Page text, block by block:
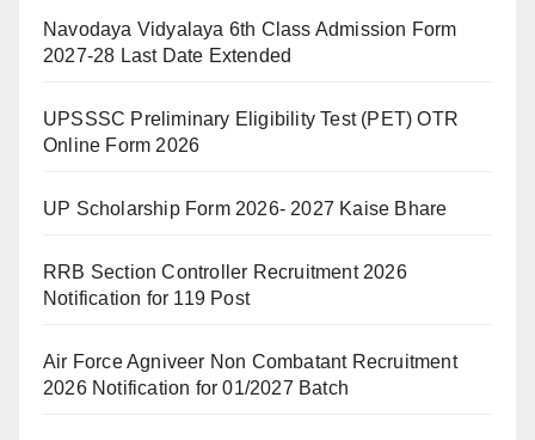
Navodaya Vidyalaya 6th Class Admission Form
2027-28 Last Date Extended
UPSSSC Preliminary Eligibility Test (PET) OTR
Online Form 2026
UP Scholarship Form 2026- 2027 Kaise Bhare
RRB Section Controller Recruitment 2026
Notification for 119 Post
Air Force Agniveer Non Combatant Recruitment
2026 Notification for 01/2027 Batch